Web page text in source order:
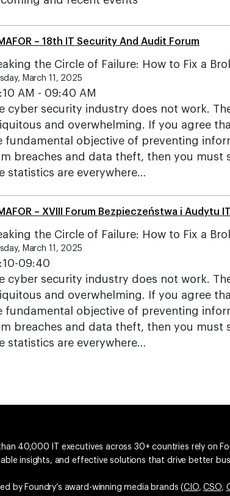
– 18th IT Security And Audit Forum
the Circle of Failure: How to Fix a
March 11, 2025
AM - 09:40 AM
cyber security industry does not work.
and overwhelming. If you agree
fundamental objective of preventing
breaches and data theft, then you must
statistics are everywhere…
– XVIII Forum Bezpieczeństwa i Audytu
the Circle of Failure: How to Fix a
March 11, 2025
09:40
cyber security industry does not work.
and overwhelming. If you agree
fundamental objective of preventing
breaches and data theft, then you must
statistics are everywhere…
40,000 IT executives across 30+ countries rely on
insights, and effective solutions that drive better
by Foundry’s award-winning media brands (CIO,CSO,